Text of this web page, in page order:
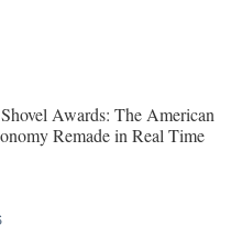
Awards: The American
Remade in Real Time